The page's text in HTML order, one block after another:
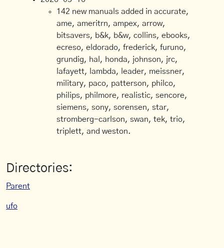
142 new manuals added in accurate,
ame, ameritrn, ampex, arrow,
bitsavers, b&k, b&w, collins, ebooks,
ecreso, eldorado, frederick, furuno,
grundig, hal, honda, johnson, jrc,
lafayett, lambda, leader, meissner,
military, paco, patterson, philco,
philips, philmore, realistic, sencore,
siemens, sony, sorensen, star,
stromberg-carlson, swan, tek, trio,
triplett, and weston.
Directories:
Parent
ufo